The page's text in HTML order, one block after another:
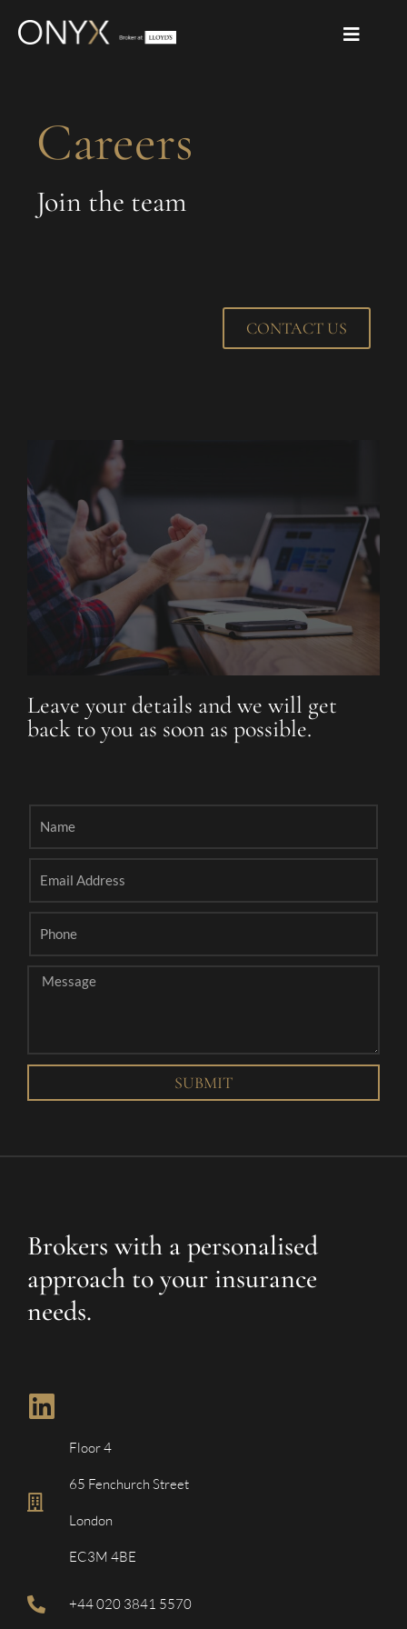
Careers
Join the team
CONTACT US
Leave your details and we will get
back to you as soon as possible.
SUBMIT
Brokers with a personalised
approach to your insurance
needs.
Floor 4
65 Fenchurch Street
London
EC3M 4BE
+44 020 3841 5570